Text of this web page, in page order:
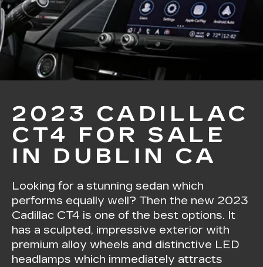
2023 CADILLAC
CT4 FOR SALE
IN DUBLIN CA
Looking for a stunning sedan which
performs equally well? Then the new 2023
Cadillac CT4 is one of the best options. It
has a sculpted, impressive exterior with
premium alloy wheels and distinctive LED
headlamps which immediately attracts